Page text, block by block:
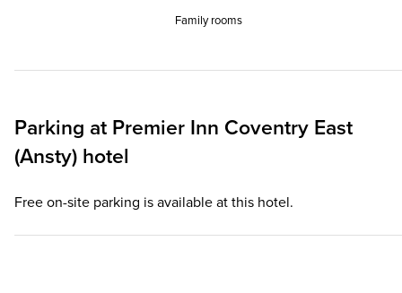
Family rooms
Parking at Premier Inn Coventry East
(Ansty) hotel
Free on-site parking is available at this hotel.